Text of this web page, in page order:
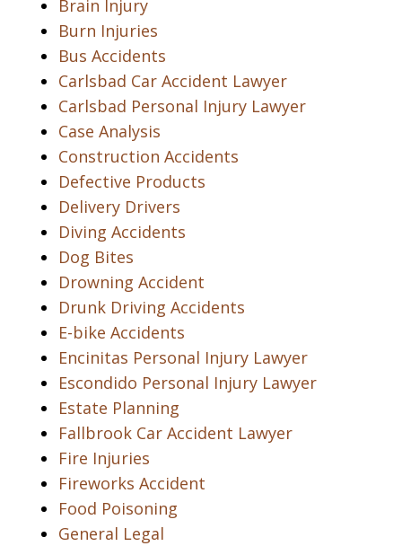
Brain Injury
Burn Injuries
Bus Accidents
Carlsbad Car Accident Lawyer
Carlsbad Personal Injury Lawyer
Case Analysis
Construction Accidents
Defective Products
Delivery Drivers
Diving Accidents
Dog Bites
Drowning Accident
Drunk Driving Accidents
E-bike Accidents
Encinitas Personal Injury Lawyer
Escondido Personal Injury Lawyer
Estate Planning
Fallbrook Car Accident Lawyer
Fire Injuries
Fireworks Accident
Food Poisoning
General Legal